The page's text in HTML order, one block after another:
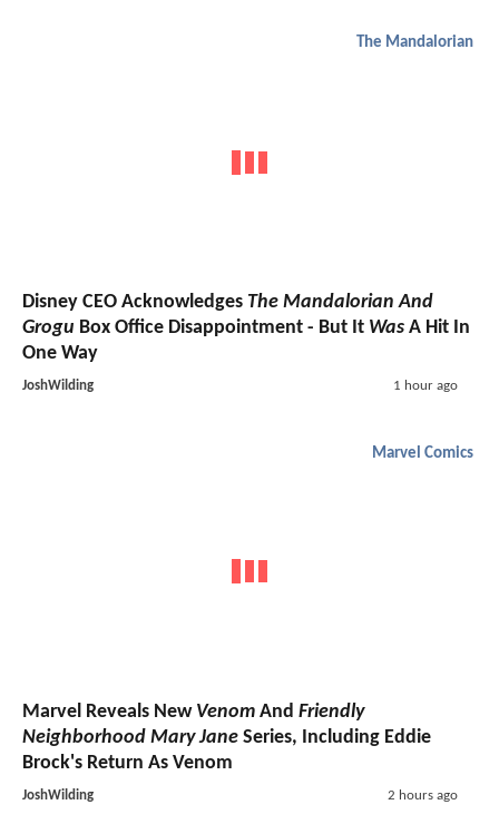
The Mandalorian
Disney CEO Acknowledges The Mandalorian And
Grogu Box Office Disappointment - But It Was A Hit In
One Way
JoshWilding 1 hour ago
Marvel Comics
Marvel Reveals New Venom And Friendly
Neighborhood Mary Jane Series, Including Eddie
Brock's Return As Venom
JoshWilding 2 hours ago